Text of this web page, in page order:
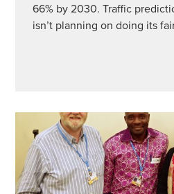
66% by 2030. Traffic
isn’t planning on doing its